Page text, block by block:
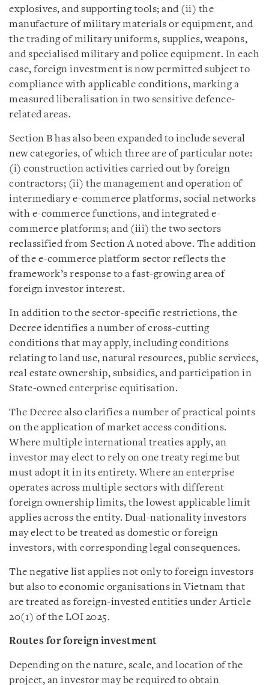
explosives, and supporting tools; and (ii) the
manufacture of military materials or equipment, and
the trading of military uniforms, supplies, weapons,
and specialised military and police equipment. In each
case, foreign investment is now permitted subject to
compliance with applicable conditions, marking a
measured liberalisation in two sensitive defence-
related areas.
Section B has also been expanded to include several
new categories, of which three are of particular note:
(i) construction activities carried out by foreign
contractors; (ii) the management and operation of
intermediary e-commerce platforms, social networks
with e-commerce functions, and integrated e-
commerce platforms; and (iii) the two sectors
reclassified from Section A noted above. The addition
of the e-commerce platform sector reflects the
framework’s response to a fast-growing area of
foreign investor interest.
In addition to the sector-specific restrictions, the
Decree identifies a number of cross-cutting
conditions that may apply, including conditions
relating to land use, natural resources, public services,
real estate ownership, subsidies, and participation in
State-owned enterprise equitisation.
The Decree also clarifies a number of practical points
on the application of market access conditions.
Where multiple international treaties apply, an
investor may elect to rely on one treaty regime but
must adopt it in its entirety. Where an enterprise
operates across multiple sectors with different
foreign ownership limits, the lowest applicable limit
applies across the entity. Dual-nationality investors
may elect to be treated as domestic or foreign
investors, with corresponding legal consequences.
The negative list applies not only to foreign investors
but also to economic organisations in Vietnam that
are treated as foreign-invested entities under Article
20(1) of the LOI 2025.
Routes for foreign investment
Depending on the nature, scale, and location of the
project, an investor may be required to obtain